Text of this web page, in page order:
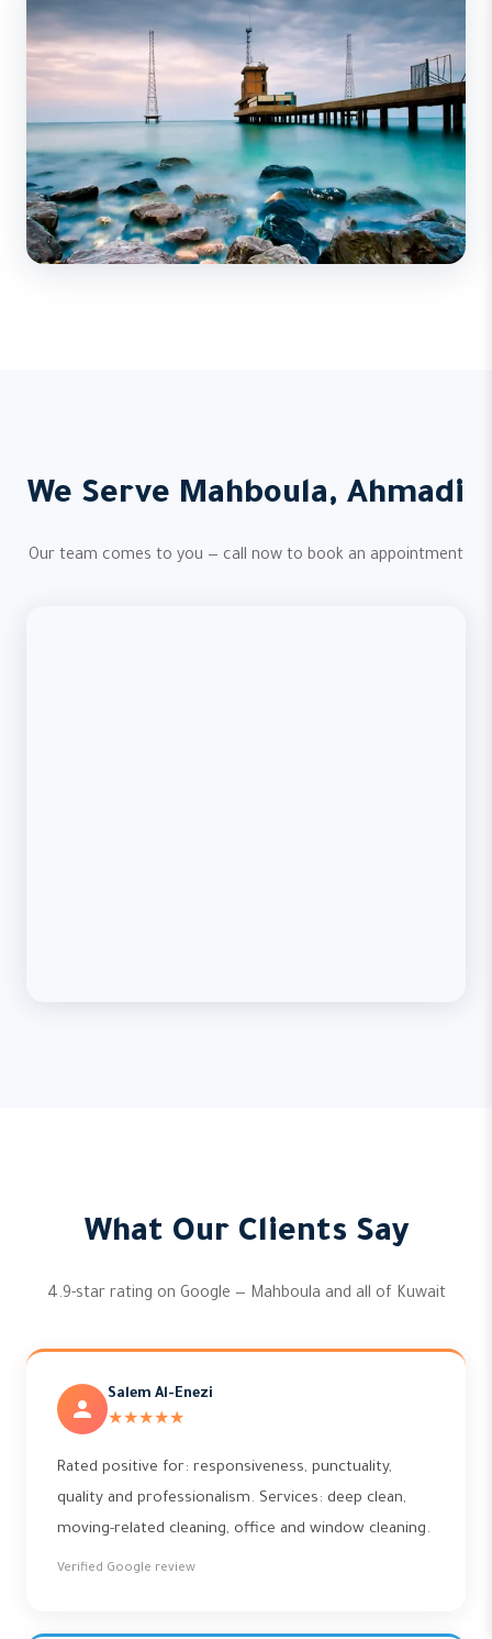
We Serve Mahboula, Ahmadi
Our team comes to you — call now to book an appointment
What Our Clients Say
4.9-star rating on Google — Mahboula and all of Kuwait
Salem Al-Enezi
★★★★★
Rated positive for: responsiveness, punctuality,
quality and professionalism. Services: deep clean,
moving-related cleaning, office and window cleaning.
Verified Google review